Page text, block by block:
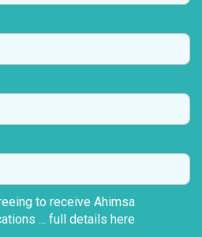
to receive Ahimsa
... full details here